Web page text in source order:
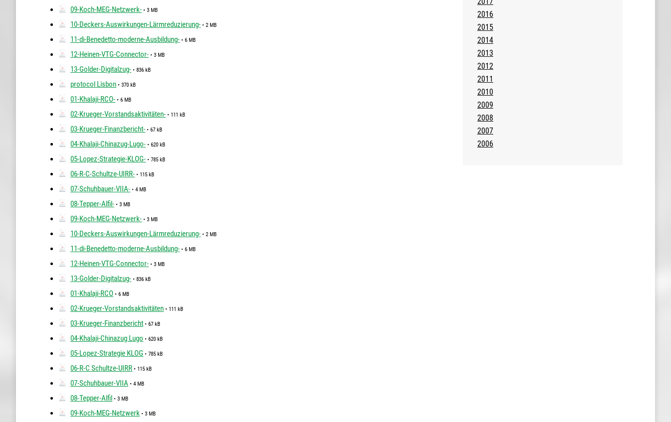
09-Koch-MEG-Netzwerk- • 3 MB
10-Deckers-Auswirkungen-Lärmreduzierung- • 2 MB
11-di-Benedetto-moderne-Ausbildung- • 6 MB
12-Heinen-VTG-Connector- • 3 MB
13-Golder-Digitalzug- • 836 kB
protocol Lisbon • 370 kB
01-Khalaji-RCO- • 6 MB
02-Krueger-Vorstandsaktivitäten- • 111 kB
03-Krueger-Finanzbericht- • 67 kB
04-Khalaji-Chinazug-Lugo- • 620 kB
05-Lopez-Strategie-KLOG- • 785 kB
06-R-C-Schultze-UIRR- • 115 kB
07-Schuhbauer-VIIA- • 4 MB
08-Tepper-Alfil- • 3 MB
09-Koch-MEG-Netzwerk- • 3 MB
10-Deckers-Auswirkungen-Lärmreduzierung- • 2 MB
11-di-Benedetto-moderne-Ausbildung- • 6 MB
12-Heinen-VTG-Connector- • 3 MB
13-Golder-Digitalzug- • 836 kB
01-Khalaji-RCO • 6 MB
02-Krueger-Vorstandsaktivitäten • 111 kB
03-Krueger-Finanzbericht • 67 kB
04-Khalaji-Chinazug Lugo • 620 kB
05-Lopez-Strategie KLOG • 785 kB
06-R-C Schultze-UIRR • 115 kB
07-Schuhbauer-VIIA • 4 MB
08-Tepper-Alfil • 3 MB
09-Koch-MEG-Netzwerk • 3 MB
2016
2015
2014
2013
2012
2011
2010
2009
2008
2007
2006